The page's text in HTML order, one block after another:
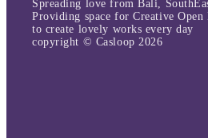
Spreading love from Bali,
Providing space for Creative Open
to create lovely works every day
copyright © Casloop 2026